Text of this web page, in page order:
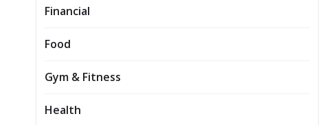
Financial
Food
Gym & Fitness
Health